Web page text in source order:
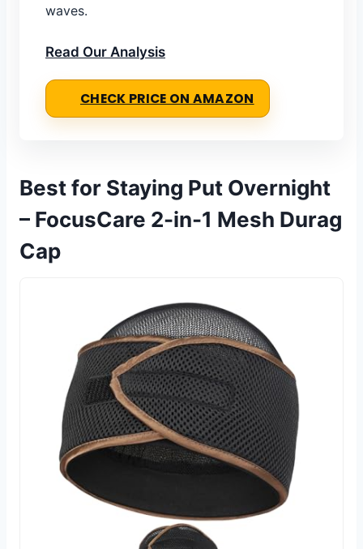
waves.
Read Our Analysis
CHECK PRICE ON AMAZON
Best for Staying Put Overnight
– FocusCare 2-in-1 Mesh Durag
Cap